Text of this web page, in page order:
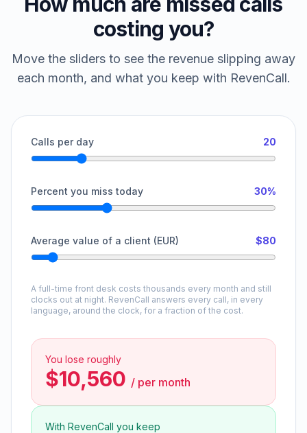
costing you?
Move the sliders to see the revenue slipping away
each month, and what you keep with RevenCall.
Calls per day 20
Percent you miss today 30%
Average value of a client (EUR) $80
A full-time front desk costs thousands every month and still
clocks out at night. RevenCall answers every call, in every
language, around the clock, for a fraction of the cost.
You lose roughly
$10,560 / per month
With RevenCall you keep